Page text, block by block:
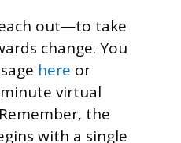
out—to take
change. You
here or
virtual
the
with a single